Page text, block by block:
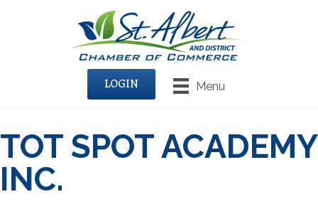
Menu
LOGIN
TOT SPOT ACADEMY
INC.